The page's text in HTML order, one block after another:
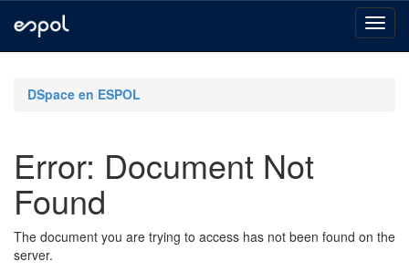
navigationDSpace en ESPOL
Error: Document Not
Found
The document you are trying to access has not been found on the
server.